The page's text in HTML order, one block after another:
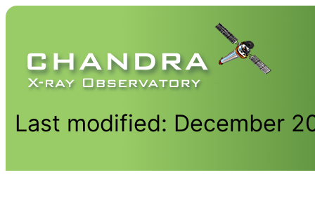
Last modified: December